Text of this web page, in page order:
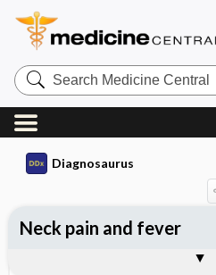
Search
Medicine
Central
Diagnosaurus
Neck pain and fever